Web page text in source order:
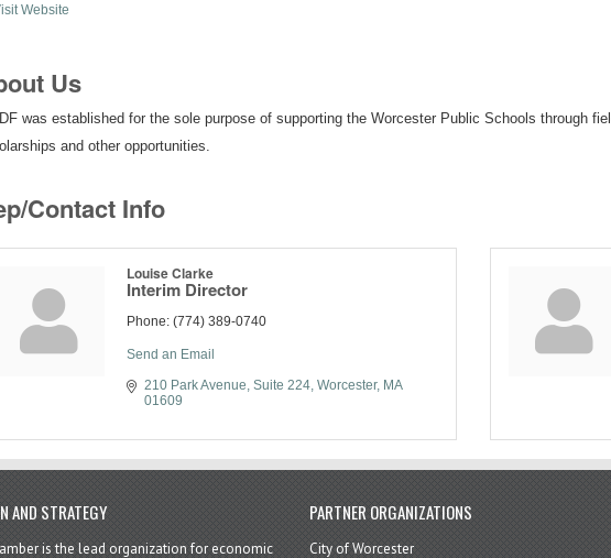
Website
Us
was established for the sole purpose of supporting the Worcester Public Schools through
and other opportunities.
Contact Info
Louise Clarke
Interim Director
Phone: (774) 389-0740
Send an Email
210 Park Avenue Suite 224 Worcester MA
01609
AND STRATEGY
is the lead organization for economic
PARTNER ORGANIZATIONS
City of Worcester